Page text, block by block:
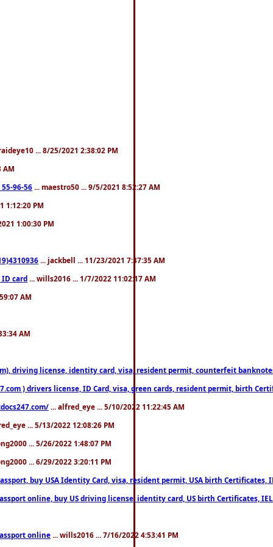
... 8/25/2021 2:38:02 PM
AM
55-96-56 ... maestro50 ... 9/5/2021 8:52:27 AM
1:12:20 PM
1:00:30 PM
... jackbell ... 11/23/2021 7:37:35 AM
ID card ... wills2016 ... 1/7/2022 11:02:17 AM
AM
AM
driving license, identity card, visa, resident permit, counterfeit
) drivers license, ID Card, visa, green cards, resident permit,
... alfred_eye ... 5/10/2022 11:22:45 AM
... 5/13/2022 12:08:26 PM
... 5/26/2022 1:48:07 PM
... 6/29/2022 3:20:11 PM
buy USA Identity Card, visa, resident permit, USA birth
online, buy US driving license, identity card, US birth Certificates,
online ... wills2016 ... 7/16/2022 4:53:41 PM